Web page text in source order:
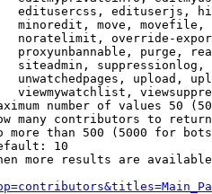
editusercss, edituserjs,
minoredit, move,
noratelimit, override-
proxyunbannable, purge,
siteadmin,
unwatchedpages, upload,
viewmywatchlist,
number of values 50
many contributors to return
more than 500 (5000 for
10
more results are